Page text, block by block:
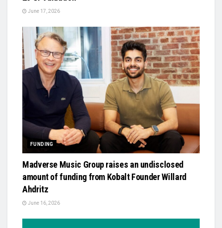
June 17, 2026
FUNDING
Madverse Music Group raises an undisclosed
amount of funding from Kobalt Founder Willard
Ahdritz
June 16, 2026